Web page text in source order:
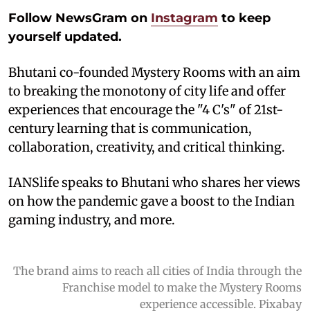
Follow NewsGram on Instagram to keep
yourself updated.
Bhutani co-founded Mystery Rooms with an aim
to breaking the monotony of city life and offer
experiences that encourage the "4 C's" of 21st-
century learning that is communication,
collaboration, creativity, and critical thinking.
IANSlife speaks to Bhutani who shares her views
on how the pandemic gave a boost to the Indian
gaming industry, and more.
The brand aims to reach all cities of India through the
Franchise model to make the Mystery Rooms
experience accessible. Pixabay